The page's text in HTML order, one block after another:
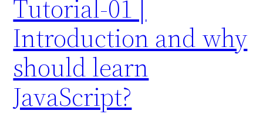
Tutorial-01 |
Introduction and why
should learn
JavaScript?